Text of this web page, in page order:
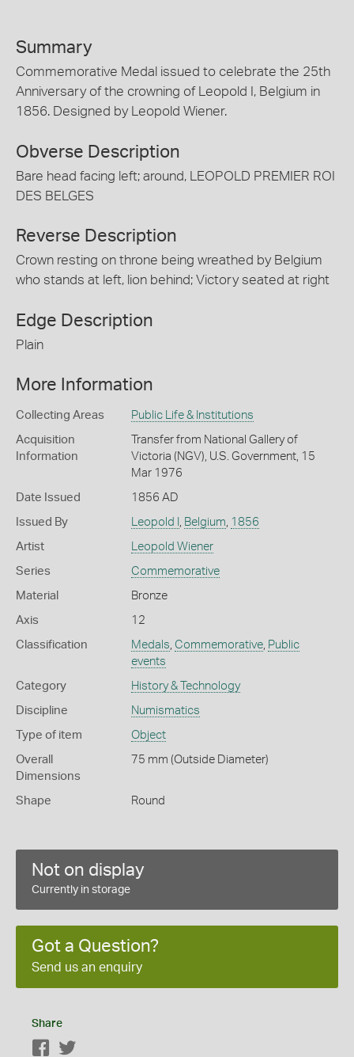
Summary
Commemorative Medal issued to celebrate the 25th
Anniversary of the crowning of Leopold I, Belgium in
1856. Designed by Leopold Wiener.
Obverse Description
Bare head facing left; around, LEOPOLD PREMIER ROI
DES BELGES
Reverse Description
Crown resting on throne being wreathed by Belgium
who stands at left, lion behind; Victory seated at right
Edge Description
Plain
More Information
Collecting Areas Public Life & Institutions
Acquisition
Information
Transfer from National Gallery of
Victoria (NGV), U.S. Government, 15
Mar 1976
Date Issued 1856 AD
Issued By Leopold I , Belgium, 1856
Artist Leopold Wiener
Series Commemorative
Material Bronze
Axis 12
Classification Medals, Commemorative, Public
events
Category History & Technology
Discipline Numismatics
Type of item Object
Overall
Dimensions
75 mm (Outside Diameter)
Shape Round
Not on display
Currently in storage
Got a Question?
Send us an enquiry
Share
Facebook